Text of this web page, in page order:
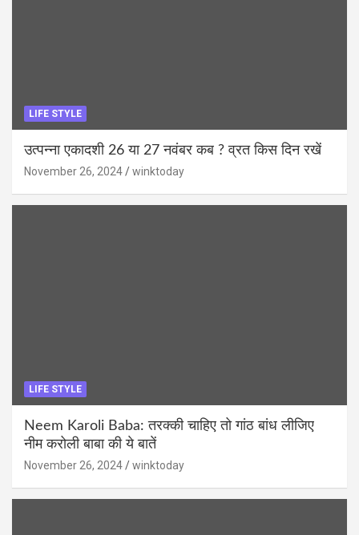
LIFE STYLE
उत्पन्ना एकादशी 26 या 27 नवंबर कब ? व्रत किस दिन रखें
November 26, 2024 winktoday
LIFE STYLE
Neem Karoli Baba: तरक्की चाहिए तो गांठ बांध लीजिए
नीम करोली बाबा की ये बातें
November 26, 2024 winktoday